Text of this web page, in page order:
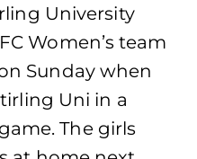
University
Women’s team
Sunday when
Uni in a
The girls